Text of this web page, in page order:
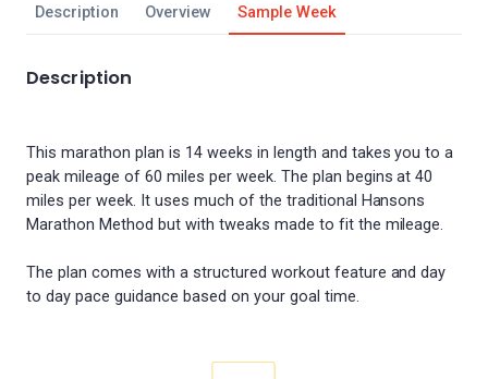
Description Overview Sample Week
Description
This marathon plan is 14 weeks in length and takes you to a
peak mileage of 60 miles per week. The plan begins at 40
miles per week. It uses much of the traditional Hansons
Marathon Method but with tweaks made to fit the mileage.
The plan comes with a structured workout feature and day